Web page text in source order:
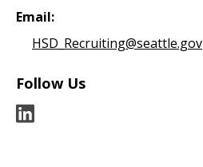
Email:
HSD_Recruiting@seattle.gov
Follow Us